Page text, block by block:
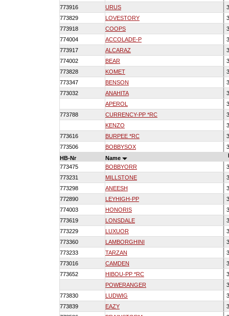
773916
URUS
773829
LOVESTORY
773918
COOPS
774004
ACCOLADE-P
773917
ALCARAZ
774002
BEAR
773828
KOMET
773347
BENSON
773032
ANAHITA
APEROL
773788
CURRENCY-PP *RC
KENZO
773616
BURPEE *RC
773506
BOBBYSOX
HB-Nr
Name
773475
BOBBYORR
773231
MILLSTONE
773298
ANEESH
772890
LEYHIGH-PP
774003
HONORIS
773619
LONSDALE
773229
LUXUOR
773360
LAMBORGHINI
773233
TARZAN
773016
CAMDEN
773652
HIBOU-PP *RC
POWERANGER
773830
LUDWIG
773839
EAZY